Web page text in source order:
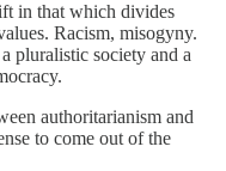
in that which divides
Racism, misogyny.
pluralistic society and a
authoritarianism and
to come out of the